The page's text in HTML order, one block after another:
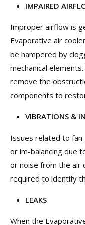
IMPAIRED
Improper airflow is
Evaporative air
be hampered by
mechanical
remove the
components to
VIBRATIONS &
Issues related to fan
or im-balancing due
or noise from the air
required to identify
LEAKS
When the